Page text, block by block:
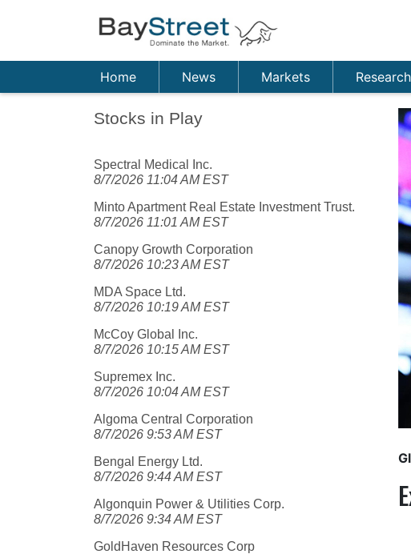
Home News Markets Research
Stocks in Play
Spectral Medical Inc.
8/7/2026 11:04 AM EST
Minto Apartment Real Estate Investment Trust.
8/7/2026 11:01 AM EST
Canopy Growth Corporation
8/7/2026 10:23 AM EST
MDA Space Ltd.
8/7/2026 10:19 AM EST
McCoy Global Inc.
8/7/2026 10:15 AM EST
Supremex Inc.
8/7/2026 10:04 AM EST
Algoma Central Corporation
8/7/2026 9:53 AM EST
Bengal Energy Ltd.
8/7/2026 9:44 AM EST
Algonquin Power & Utilities Corp.
8/7/2026 9:34 AM EST
GoldHaven Resources Corp